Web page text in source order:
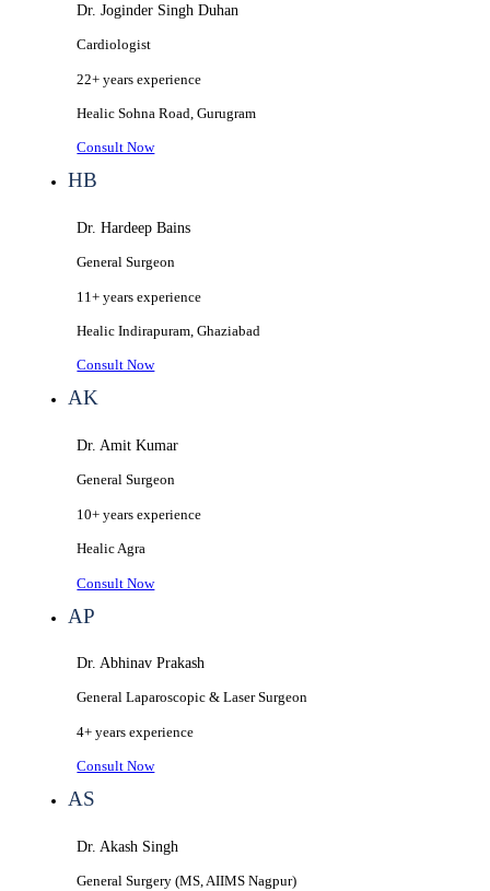
Dr. Joginder Singh Duhan
Cardiologist
22+ years experience
HealicSohna Road, Gurugram
Consult Now
HB
Dr. Hardeep Bains
General Surgeon
11+ years experience
HealicIndirapuram, Ghaziabad
Consult Now
AK
Dr. Amit Kumar
General Surgeon
10+ years experience
HealicAgra
Consult Now
AP
Dr. Abhinav Prakash
General Laparoscopic & Laser Surgeon
4+ years experience
Consult Now
AS
Dr. Akash Singh
General Surgery (MS, AIIMS Nagpur)